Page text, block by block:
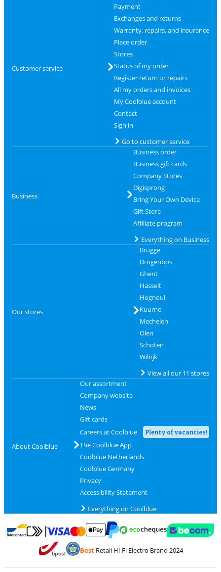
Customer service
Payment
Exchanges and returns
Warranty, repairs, and insurance
Place order
Stores
Status of my order
Register return or repairs
All my orders and invoices
My Coolblue account
Contact
Sign in
Go to customer service
Business
Business order
Business gift cards
Company Stores
Digisprong
Bring Your Own Device
Gift Store
Affiliate program
Everything on Business
Our stores
Brugge
Drogenbos
Ghent
Hasselt
Hognoul
Kuurne
Mechelen
Olen
Schoten
Wilrijk
View all our 11 stores
About Coolblue
Our assortment
Company website
News
Gift cards
Careers at Coolblue
Plenty of vacancies!
The Coolblue App
Coolblue Netherlands
Coolblue Germany
Privacy
Accessibility Statement
Everything on Coolblue
Pay with Bancontact
Pay with MasterCard and Visa via ClickToPay
BestRetail Hi-Fi Electro Brand 2024